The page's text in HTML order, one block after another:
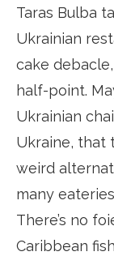
Taras Bulba
Ukrainian
cake
half-point.
Ukrainian
Ukraine, that
weird
many
There’s no
Caribbean